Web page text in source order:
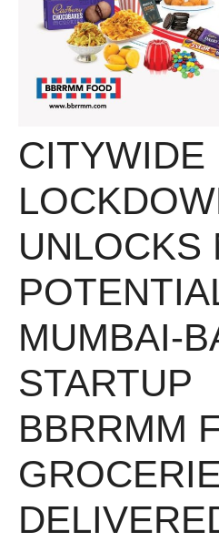
CITYWIDE
UNLOCKS
MUMBAI-
STARTUP
BBRRMM